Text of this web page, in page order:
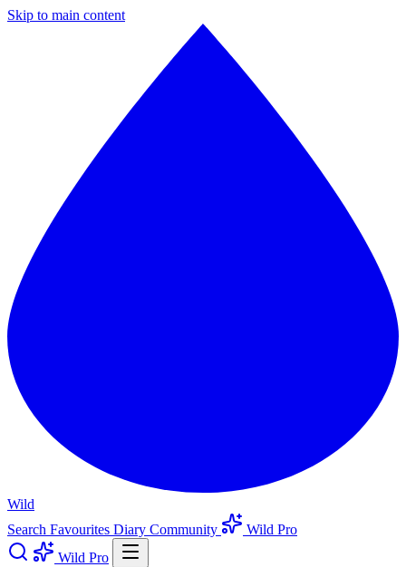
Skip to main content
Wild
Search Favourites Diary Community
Wild Pro
Wild Pro